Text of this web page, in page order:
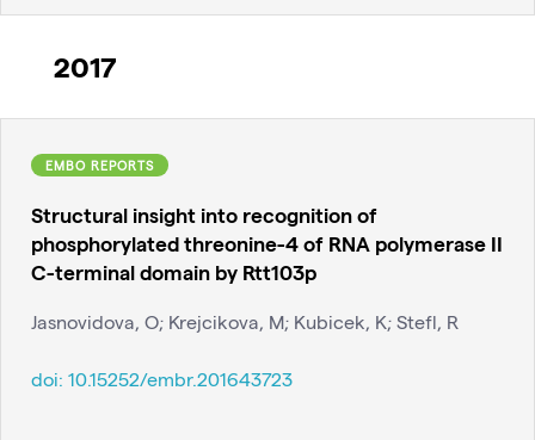
2017
EMBO REPORTS
Structural insight into recognition of
phosphorylated threonine-4 of RNA polymerase II
C-terminal domain by Rtt103p
Jasnovidova, O; Krejcikova, M; Kubicek, K; Stefl, R
doi: 10.15252/embr.201643723